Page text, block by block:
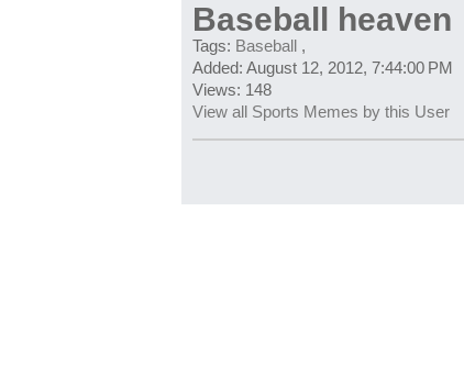
Baseball heaven
Tags: Baseball ,
Added: August 12, 2012, 7:44:00 PM
Views: 148
View all Sports Memes by this User